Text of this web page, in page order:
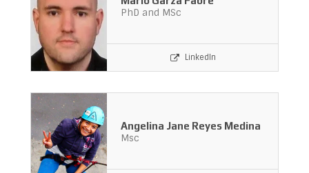
PhD and MSc
LinkedIn
Angelina Jane Reyes Medina
Msc